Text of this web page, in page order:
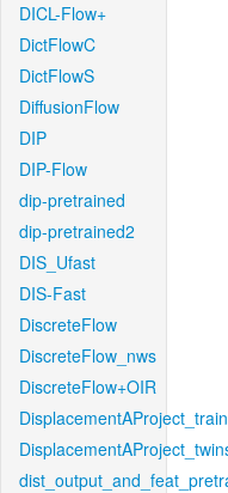
DICL-Flow+
DictFlowC
DictFlowS
DiffusionFlow
DIP
DIP-Flow
dip-pretrained
dip-pretrained2
DIS_Ufast
DIS-Fast
DiscreteFlow
DiscreteFlow_nws
DiscreteFlow+OIR